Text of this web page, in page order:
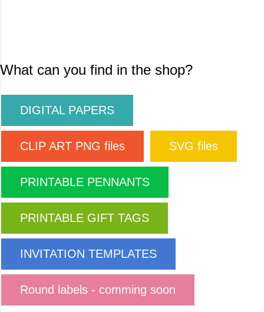
What can you find in the shop?
DIGITAL PAPERS
CLIP ART PNG files SVG files
PRINTABLE PENNANTS
PRINTABLE GIFT TAGS
INVITATION TEMPLATES
Round labels - comming soon